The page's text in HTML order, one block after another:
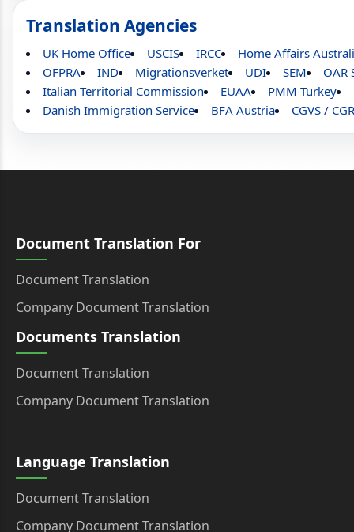
Translation Agencies
UK Home Office USCIS IRCC
Home Affairs
OFPRA
IND Migrationsverket UDI SEM
OAR
Italian Territorial Commission
EUAA PMM Turkey
Danish Immigration Service
BFA Austria CGVS /
Document Translation For
Document Translation
Company Document Translation
Documents Translation
Document Translation
Company Document Translation
Language Translation
Document Translation
Company Document Translation